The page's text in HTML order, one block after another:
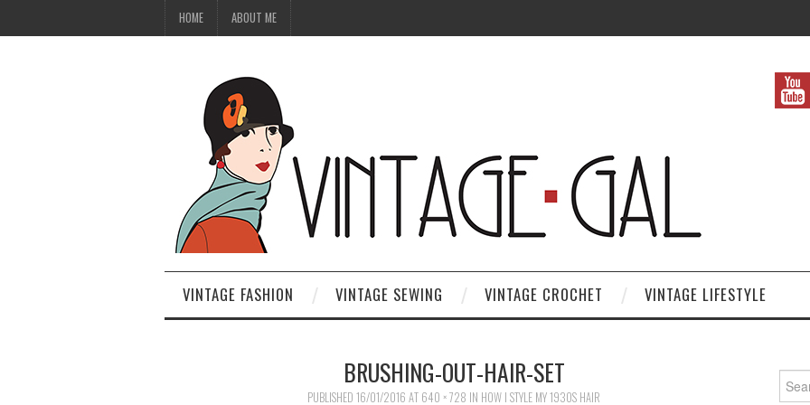
HOME ABOUT ME
VINTAGE FASHION VINTAGE SEWING VINTAGE CROCHET VINTAGE LIFESTYLE
BRUSHING-OUT-HAIR-SET
PUBLISHED 16/01/2016 AT 640 × 728 IN HOW I STYLE MY 1930S HAIR